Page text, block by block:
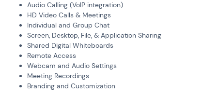
Audio Calling (VoIP integration)
HD Video Calls & Meetings
Individual and Group Chat
Screen, Desktop, File, & Application Sharing
Shared Digital Whiteboards
Remote Access
Webcam and Audio Settings
Meeting Recordings
Branding and Customization